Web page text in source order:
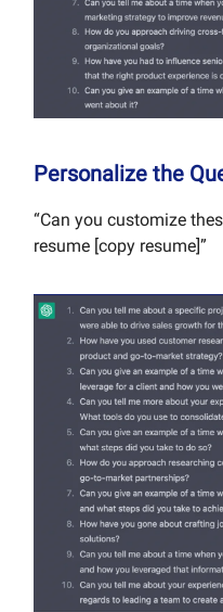
Personalize the
“Can you customize
resume [copy resume]”